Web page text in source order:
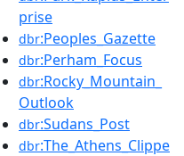
prise
dbr:Peoples_Gazette
dbr:Perham_Focus
dbr:Rocky_Mountain_
Outlook
dbr:Sudans_Post
dbr:The_Athens_Clippe